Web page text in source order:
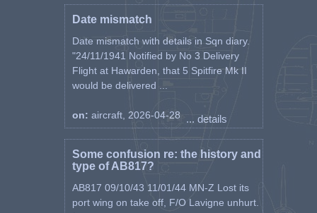
Date mismatch
Date mismatch with details in Sqn diary.
"24/11/1941 Notified by No 3 Delivery
Flight at Hawarden, that 5 Spitfire Mk II
would be delivered ...
on: aircraft, 2026-04-28 ... details
Some confusion re: the history and
type of AB817?
AB817 09/10/43 11/01/44 MN-Z Lost its
port wing on take off, F/O Lavigne unhurt.